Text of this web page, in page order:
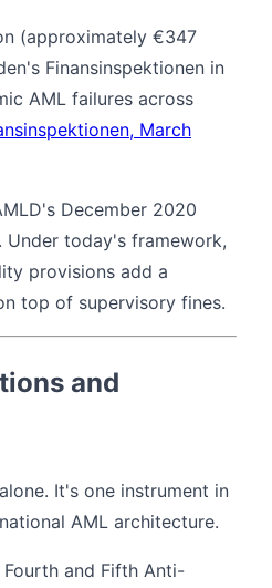
(approximately €347
Finansinspektionen in
AML failures across
March
December 2020
Under today's framework,
provisions add a
top of supervisory fines.
and
It's one instrument in
AML architecture.
Fourth and Fifth Anti-